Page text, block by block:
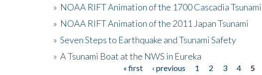
» NOAA RIFT Animation of the 1700 Cascadia Tsunami
» NOAA RIFT Animation of the 2011 Japan Tsunami
» Seven Steps to Earthquake and Tsunami Safety
» A Tsunami Boat at the NWS in Eureka
« first ‹ previous 1 2 3 4 5